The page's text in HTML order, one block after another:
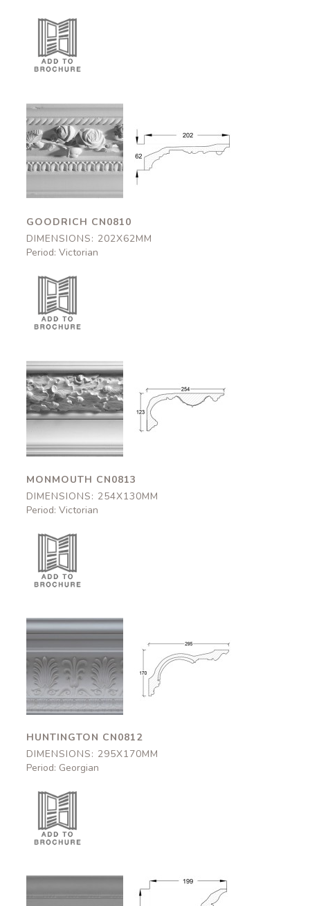
Goodrich
CN0810
202x62mm
Goodrich
CN0810
202x62mm
GOODRICH CN0810
DIMENSIONS: 202X62MM
Period: Victorian
Monmouth
CN0813
254x130mm
Monmouth
254x130mm
MONMOUTH CN0813
DIMENSIONS: 254X130MM
Period: Victorian
Huntington
CN0812
295x170mm
Huntington
CN0812
295x170mm
HUNTINGTON CN0812
DIMENSIONS: 295X170MM
Period: Georgian